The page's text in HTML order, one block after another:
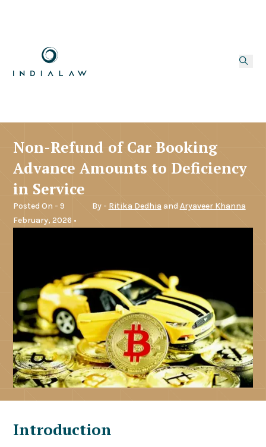
Non-Refund of Car Booking
Advance Amounts to Deficiency
in Service
Posted On - 9
February, 2026 •
By - Ritika Dedhia and Aryaveer Khanna
Introduction